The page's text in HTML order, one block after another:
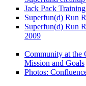
Jack Pack
Superfun(d) Run
Superfun(d) Run
2009
Community at the
Mission and Goals
Photos: